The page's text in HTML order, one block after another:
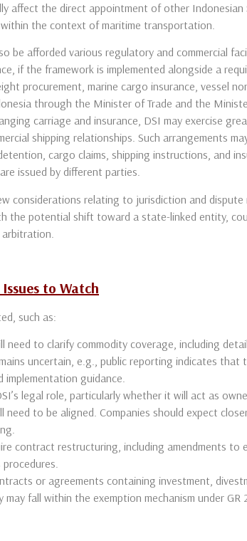
affect the direct appointment of other
within the context of maritime transportation.
be afforded various regulatory and commercial
if the framework is implemented alongside a
procurement, marine cargo insurance, vessel
through the Minister of Trade and the
carriage and insurance, DSI may exercise
shipping relationships. Such arrangements
cargo claims, shipping instructions, and
issued by different parties.
considerations relating to jurisdiction and
the potential shift toward a state-linked entity,
to Watch
such as:
need to clarify commodity coverage, including
uncertain, e.g., public reporting indicates
guidance.
legal role, particularly whether it will act as
need to be aligned. Companies should expect
contract restructuring, including amendments
or agreements containing investment,
fall within the exemption mechanism under GR